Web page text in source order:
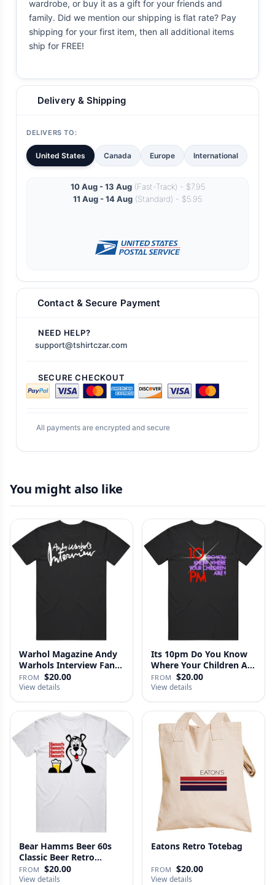
wardrobe, or buy it as a gift for your friends and
family. Did we mention our shipping is flat rate? Pay
shipping for your first item, then all additional items
ship for FREE!
Delivery & Shipping
DELIVERS TO:
United States Canada Europe International
10 Aug - 13 Aug(Fast-Track) - $7.95
11 Aug - 14 Aug (Standard) - $5.95
Contact & Secure Payment
NEED HELP?
support@tshirtczar.com
SECURE CHECKOUT
All payments are encrypted and secure
You might also like
Warhol Magazine Andy
Warhols Interview Fan
V2 T…
FROM $20.00
View details
Its 10pm Do You Know
Where Your Children Are
T…
FROM $20.00
View details
Bear Hamms Beer 60s
Classic Beer Retro
Advertise…
FROM $20.00
View details
Eatons Retro Totebag
FROM $20.00
View details